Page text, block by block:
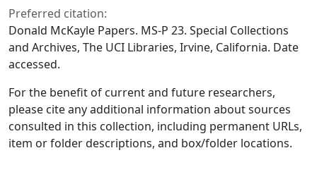
Preferred citation:
Donald McKayle Papers. MS-P 23. Special Collections
and Archives, The UCI Libraries, Irvine, California. Date
accessed.
For the benefit of current and future researchers,
please cite any additional information about sources
consulted in this collection, including permanent URLs,
item or folder descriptions, and box/folder locations.